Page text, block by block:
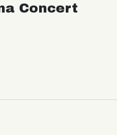
Concert